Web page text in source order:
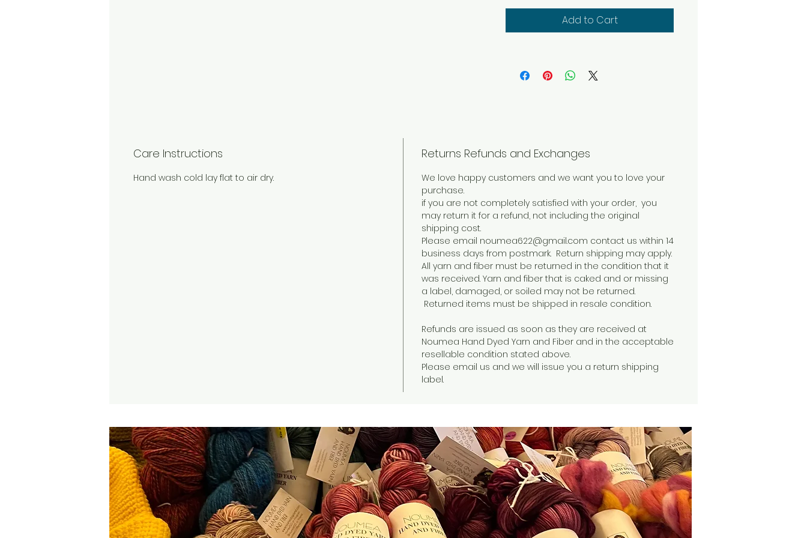
project you would want to
create. Wrap yourself in soft
Add to Cart
Care Instructions
Hand wash cold lay flat to air dry.
Returns Refunds and Exchanges
We love happy customers and we want you to love your
purchase.
if you are not completely satisfied with your order, you
may return it for a refund, not including the original
shipping cost.
Please email noumea622@gmail.com contact us within 14
business days from postmark. Return shipping may apply.
All yarn and fiber must be returned in the condition that it
was received. Yarn and fiber that is caked and or missing
a label, damaged, or soiled may not be returned.
Returned items must be shipped in resale condition.
Refunds are issued as soon as they are received at
Noumea Hand Dyed Yarn and Fiber and in the acceptable
resellable condition stated above.
Please email us and we will issue you a return shipping
label.